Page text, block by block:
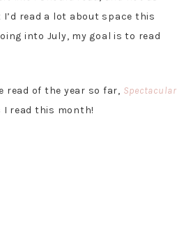
read a lot about space this
into July, my goal is to read
read of the year so far, Spectacular
I read this month!